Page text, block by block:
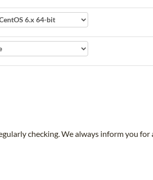
checking. We always inform you